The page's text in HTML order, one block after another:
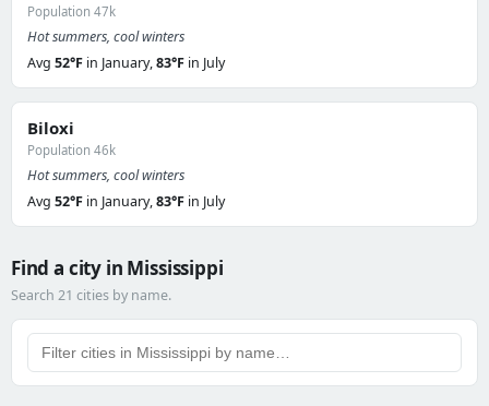
Population 47k
Hot summers, cool winters
Avg 52°F in January,83°F in July
Biloxi
Population 46k
Hot summers, cool winters
Avg 52°F in January,83°F in July
Find a city in Mississippi
Search 21 cities by name.